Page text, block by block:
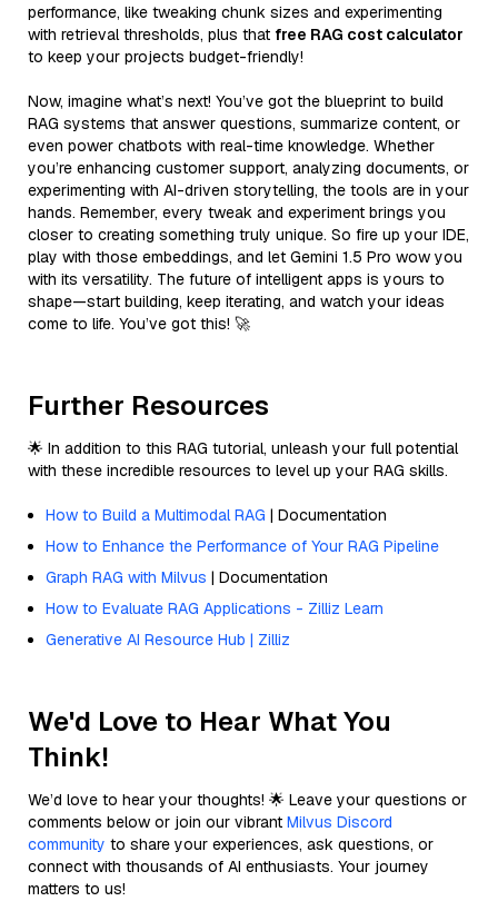
performance, like tweaking chunk sizes and experimenting
with retrieval thresholds, plus that free RAG cost calculator
to keep your projects budget-friendly!
Now, imagine what’s next! You’ve got the blueprint to build
RAG systems that answer questions, summarize content, or
even power chatbots with real-time knowledge. Whether
you’re enhancing customer support, analyzing documents, or
experimenting with AI-driven storytelling, the tools are in your
hands. Remember, every tweak and experiment brings you
closer to creating something truly unique. So fire up your IDE,
play with those embeddings, and let Gemini 1.5 Pro wow you
with its versatility. The future of intelligent apps is yours to
shape—start building, keep iterating, and watch your ideas
come to life. You’ve got this! 🚀
Further Resources
🌟 In addition to this RAG tutorial, unleash your full potential
with these incredible resources to level up your RAG skills.
How to Build a Multimodal RAG | Documentation
How to Enhance the Performance of Your RAG Pipeline
Graph RAG with Milvus | Documentation
How to Evaluate RAG Applications - Zilliz Learn
Generative AI Resource Hub | Zilliz
We'd Love to Hear What You
Think!
We’d love to hear your thoughts! 🌟 Leave your questions or
comments below or join our vibrant Milvus Discord
community to share your experiences, ask questions, or
connect with thousands of AI enthusiasts. Your journey
matters to us!